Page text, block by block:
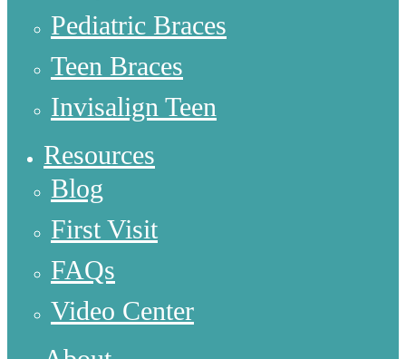
Pediatric Braces
Teen Braces
Invisalign Teen
Resources
Blog
First Visit
FAQs
Video Center